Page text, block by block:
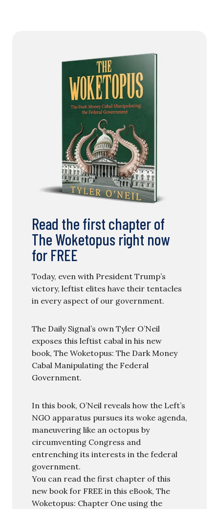
Read the first chapter of
The Woketopus right now
for FREE
Today, even with President Trump’s
victory, leftist elites have their tentacles
in every aspect of our government.
The Daily Signal’s own Tyler O’Neil
exposes this leftist cabal in his new
book, The Woketopus: The Dark Money
Cabal Manipulating the Federal
Government.
In this book, O’Neil reveals how the Left’s
NGO apparatus pursues its woke agenda,
maneuvering like an octopus by
circumventing Congress and
entrenching its interests in the federal
government.
You can read the first chapter of this
new book for FREE in this eBook, The
Woketopus: Chapter One using the